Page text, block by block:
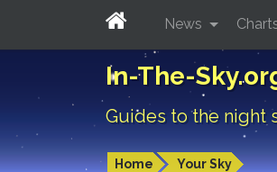
In-The-
Guides to the night
Home Your Sky
News